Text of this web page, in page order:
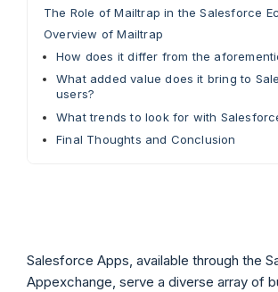
The Role of Mailtrap in the Salesforce
Overview of Mailtrap
How does it differ from the
What added value does it bring to
users?
What trends to look for with
Final Thoughts and Conclusion
Salesforce Apps, available through the
Appexchange, serve a diverse array of